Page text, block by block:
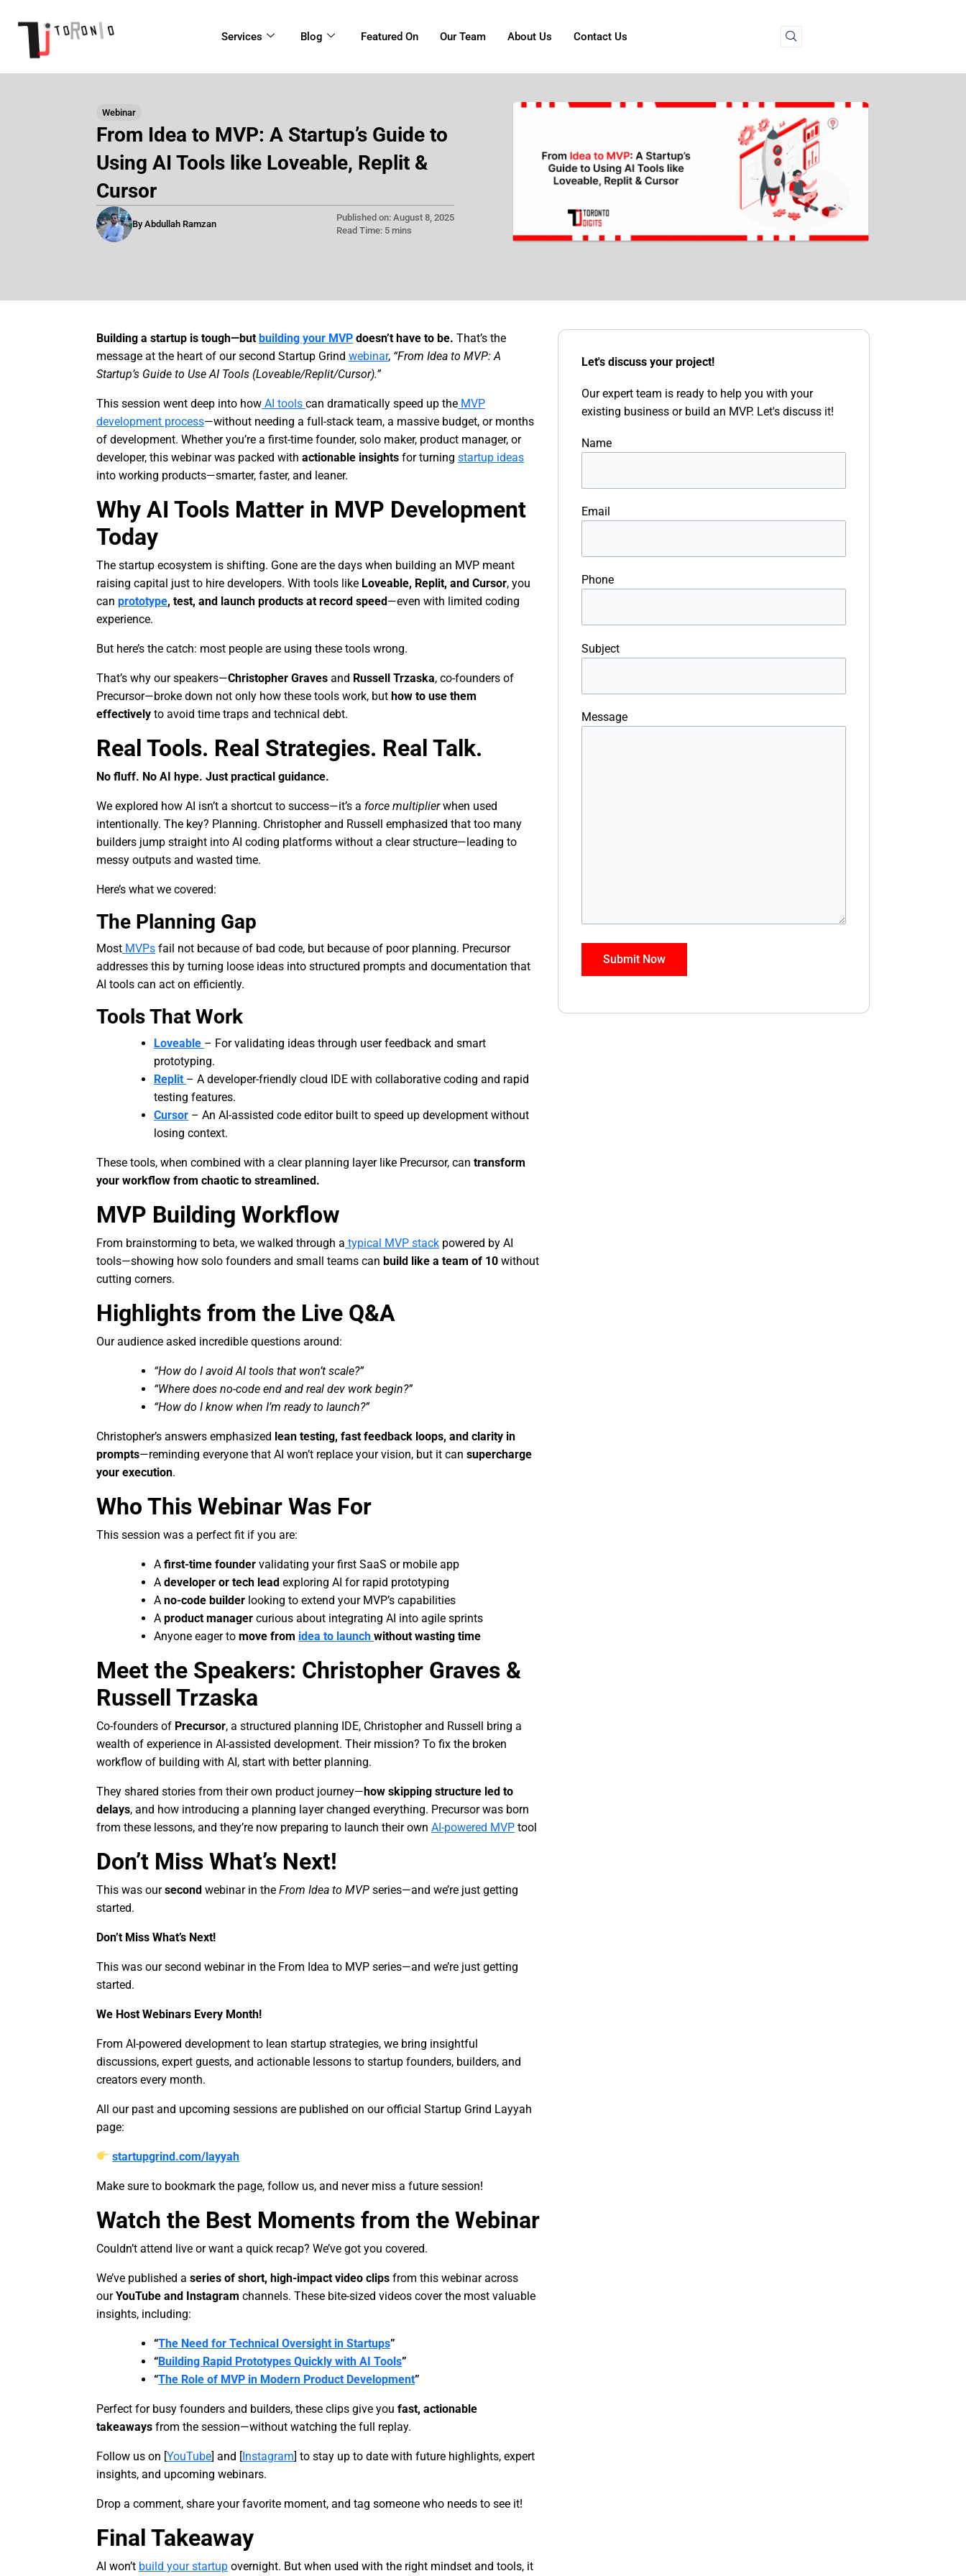
content
Services Blog Featured On Our Team About Us Contact Us
Webinar
From Idea to MVP: A Startup’s Guide to
Using AI Tools like Loveable, Replit &
Cursor
By Abdullah Ramzan
Published on: August 8, 2025
Read Time: 5 mins
Building a startup is tough—but building your MVP doesn’t have to be. That’s the
message at the heart of our second Startup Grind webinar, “From Idea to MVP: A
Startup’s Guide to Use AI Tools (Loveable/Replit/Cursor).”
This session went deep into how AI tools can dramatically speed up the MVP
development process—without needing a full-stack team, a massive budget, or months
of development. Whether you’re a first-time founder, solo maker, product manager, or
developer, this webinar was packed with actionable insights for turning startup ideas
into working products—smarter, faster, and leaner.
Why AI Tools Matter in MVP Development
Today
The startup ecosystem is shifting. Gone are the days when building an MVP meant
raising capital just to hire developers. With tools like Loveable, Replit, and Cursor, you
can prototype, test, and launch products at record speed—even with limited coding
experience.
But here’s the catch: most people are using these tools wrong.
That’s why our speakers—Christopher Graves and Russell Trzaska, co-founders of
Precursor—broke down not only how these tools work, but how to use them
effectively to avoid time traps and technical debt.
Real Tools. Real Strategies. Real Talk.
No fluff. No AI hype. Just practical guidance.
We explored how AI isn’t a shortcut to success—it’s a force multiplierwhen used
intentionally. The key? Planning. Christopher and Russell emphasized that too many
builders jump straight into AI coding platforms without a clear structure—leading to
messy outputs and wasted time.
Here’s what we covered:
The Planning Gap
Most MVPs fail not because of bad code, but because of poor planning. Precursor
addresses this by turning loose ideas into structured prompts and documentation that
AI tools can act on efficiently.
Tools That Work
Loveable – For validating ideas through user feedback and smart
prototyping.
Replit – A developer-friendly cloud IDE with collaborative coding and rapid
testing features.
Cursor – An AI-assisted code editor built to speed up development without
losing context.
These tools, when combined with a clear planning layer like Precursor, can transform
your workflow from chaotic to streamlined.
MVP Building Workflow
From brainstorming to beta, we walked through a typical MVP stack powered by AI
tools—showing how solo founders and small teams can build like a team of 10 without
cutting corners.
Highlights from the Live Q&A
Our audience asked incredible questions around:
“How do I avoid AI tools that won’t scale?”
“Where does no-code end and real dev work begin?”
“How do I know when I’m ready to launch?”
Christopher’s answers emphasized lean testing, fast feedback loops, and clarity in
prompts—reminding everyone that AI won’t replace your vision, but it can supercharge
your execution.
Who This Webinar Was For
This session was a perfect fit if you are:
A first-time founder validating your first SaaS or mobile app
A developer or tech lead exploring AI for rapid prototyping
A no-code builder looking to extend your MVP’s capabilities
A product manager curious about integrating AI into agile sprints
Anyone eager to move from idea to launch without wasting time
Meet the Speakers: Christopher Graves &
Russell Trzaska
Co-founders of Precursor, a structured planning IDE, Christopher and Russell bring a
wealth of experience in AI-assisted development. Their mission? To fix the broken
workflow of building with AI, start with better planning.
They shared stories from their own product journey—how skipping structure led to
delays, and how introducing a planning layer changed everything. Precursor was born
from these lessons, and they’re now preparing to launch their own AI-powered MVP tool
Don’t Miss What’s Next!
This was oursecond webinar in the From Idea to MVP series—and we’re just getting
started.
Don’t Miss What’s Next!
This was our second webinar in the From Idea to MVP series—and we’re just getting
started.
We Host Webinars Every Month!
From AI-powered development to lean startup strategies, we bring insightful
discussions, expert guests, and actionable lessons to startup founders, builders, and
creators every month.
All our past and upcoming sessions are published on our official Startup Grind Layyah
page:
startupgrind.com/layyah
Make sure to bookmark the page, follow us, and never miss a future session!
Watch the Best Moments from the Webinar
Couldn’t attend live or want a quick recap? We’ve got you covered.
We’ve published a series of short, high-impact video clips from this webinar across
ourYouTube and Instagram channels. These bite-sized videos cover the most valuable
insights, including:
“The Need for Technical Oversight in Startups”
“Building Rapid Prototypes Quickly with AI Tools”
“The Role of MVP in Modern Product Development”
Perfect for busy founders and builders, these clips give you fast, actionable
takeaways from the session—without watching the full replay.
Follow us on [YouTube] and [Instagram] to stay up to date with future highlights, expert
insights, and upcoming webinars.
Drop a comment, share your favorite moment, and tag someone who needs to see it!
Final Takeaway
AI won’t build your startup overnight. But when used with the right mindset and tools, it
Let's discuss your project!
Our expert team is ready to help you with your
existing business or build an MVP. Let's discuss it!
Name
Email
Phone
Subject
Message